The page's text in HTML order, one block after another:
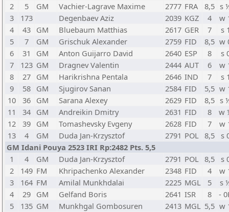
2
5 GM Vachier-Lagrave Maxime 2777 FRA 8,5 s
3
173 Degenbaev Aziz 2039 KGZ 4
w
4
43 GM Bluebaum Matthias 2617 GER 7
s
5
7 GM Grischuk Alexander 2759 FID 8,5 w
6
31 GM Anton Guijarro David 2640 ESP 8
s
7
123 GM Dragnev Valentin 2444 AUT 6
w
8
27 GM Harikrishna Pentala 2646 IND 7
s
9
58 GM Sjugirov Sanan 2584 FID 5,5 w
10
36 GM Sarana Alexey 2629 FID 8,5 s
11
34 GM Andreikin Dmitry 2631 FID 8
w
12
39 GM Tomashevsky Evgeny 2628 FID 7
w
13
4 GM Duda Jan-Krzysztof 2791 POL 8,5
s
GM Idani Pouya 2523 IRI Rp:2482 Pts. 5,5
1
4 GM Duda Jan-Krzysztof 2791 POL 8,5
s
2
149 FM Khripachenko Alexander 2348 FID 4
w
3
164 FM Amilal Munkhdalai 2225 MGL 5
s
4
29 GM Gelfand Boris 2641 ISR 8
-
5
135 GM Munkhgal Gombosuren 2413 MGL 5,5 w